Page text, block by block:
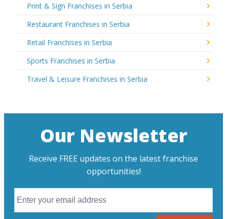
Print & Sign Franchises in Serbia
Restaurant Franchises in Serbia
Retail Franchises in Serbia
Sports Franchises in Serbia
Travel & Leisure Franchises in Serbia
Our Newsletter
Receive FREE updates on the latest franchise
opportunities!